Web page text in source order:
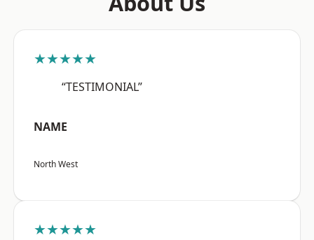
★★★★★
“TESTIMONIAL”
NAME
North West
★★★★★